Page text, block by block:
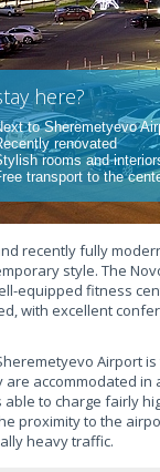
here?
to Sheremetyevo
renovated
rooms and
transport to the
recently fully
style. The
equipped fitness
with excellent
Airport
are accommodated
able to charge fairly
proximity to the
heavy traffic.